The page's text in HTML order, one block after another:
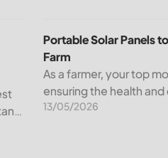
Portable Solar Panels
Farm
As a farmer, your top
ensuring the health
your crops while
13/05/2026